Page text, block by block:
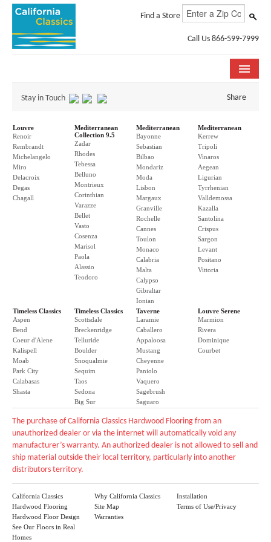
Find a Store
Call Us 866-599-7999
COLLECTIONS
ROOM VISUALIZER
STORE LOCATOR
SPECIFICATION SHEETS
PHOTO GALLERY
INSTALLATION & CARE
Stay in Touch Share
Louvre
Renoir
Rembrandt
Michelangelo
Miro
Delacroix
Degas
Chagall
Mediterranean
Collection 9.5
Zadar
Rhodes
Tebessa
Belluno
Montrieux
Corinthian
Varazze
Bellet
Vasto
Cosenza
Marisol
Paola
Alassio
Teodoro
Mediterranean
Bayonne
Sebastian
Bilbao
Mondariz
Moda
Lisbon
Margaux
Granville
Rochelle
Cannes
Toulon
Monaco
Calabria
Malta
Calypso
Gibraltar
Ionian
Mediterranean
Kerrew
Tripoli
Vinaros
Aegean
Ligurian
Tyrrhenian
Valldemossa
Kazalla
Santolina
Crispus
Sargon
Levant
Positano
Vittoria
Timeless Classics
Aspen
Bend
Coeur d'Alene
Kalispell
Moab
Park City
Calabasas
Shasta
Timeless Classics
Scottsdale
Breckenridge
Telluride
Boulder
Snoqualmie
Sequim
Taos
Sedona
Big Sur
Taverne
Laramie
Caballero
Appaloosa
Mustang
Cheyenne
Paniolo
Vaquero
Sagebrush
Saguaro
Louvre Serene
Marmion
Rivera
Dominique
Courbet
The purchase of California Classics Hardwood Flooring from an
unauthorized dealer or via the internet will automatically void any
manufacturer’s warranty. An authorized dealer is not allowed to sell and
ship material outside their local territory, particularly into another
distributors territory.
California Classics
Hardwood Flooring
Hardwood Floor Design
See Our Floors in Real
Homes
Why California Classics
Site Map
Warranties
Installation
Terms of Use/Privacy